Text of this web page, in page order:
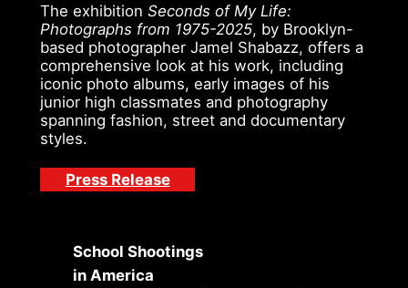
The exhibition Seconds of My Life:
Photographs from 1975-2025, by Brooklyn-
based photographer Jamel Shabazz, offers a
comprehensive look at his work, including
iconic photo albums, early images of his
junior high classmates and photography
spanning fashion, street and documentary
styles.
Press Release
School Shootings
in America